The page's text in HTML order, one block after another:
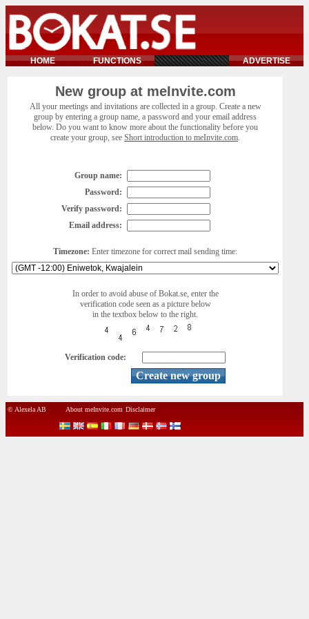
HOME FUNCTIONS ADVERTISE
New group at meInvite.com
All your meetings and invitations are collected in a group. Create a new
group by entering a group name, a password and your email address
below. Do you want to know more about the functionality before you
create your group, see Short introduction to meInvite.com.
Group name:
Password:
Verify password:
Email address:
Timezone: Enter timezone for correct mail sending time:
In order to avoid abuse of Bokat.se, enter the
verification code seen as a picture below
in the textbox below to the right.
Verification code:
© Alexela AB About meInvite.com Disclaimer